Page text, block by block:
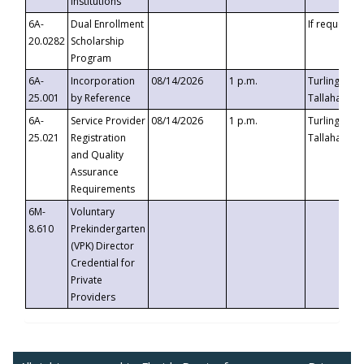
6A-
20.0282
Dual Enrollment
Scholarship
Program
If requested
6A-
25.001
Incorporation
by Reference
08/14/2026 1 p.m.
Turlington
6A-
25.021
Service Provider
Registration
and Quality
Assurance
Requirements
08/14/2026 1 p.m.
Turlington
6M-
8.610
Voluntary
Prekindergarten
(VPK) Director
Credential for
Private
Providers